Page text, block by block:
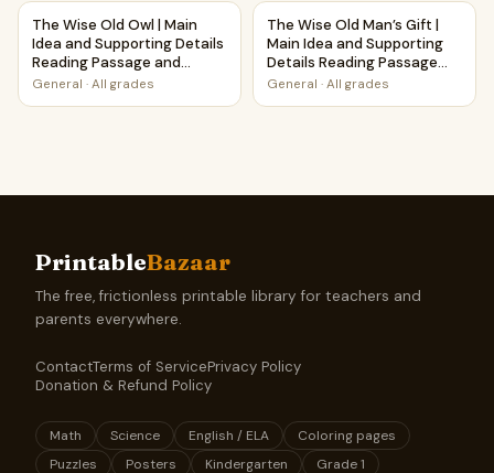
The Wise Old Owl | Main Idea and Supporting Details
The Wise Old Owl | Main
Idea and Supporting Details
Reading Passage and
Questions
General · All grades
The Wise Old Man’s Gift |
The Wise Old Man’s Gift |
Main Idea and Supporting
Details Reading Passage
and Questions
General · All grades
PrintableBazaar
The free, frictionless printable library for teachers and
parents everywhere.
ContactTerms of ServicePrivacy Policy
Donation & Refund Policy
Math Science English / ELA
Coloring pages
Puzzles
Posters Kindergarten Grade 1